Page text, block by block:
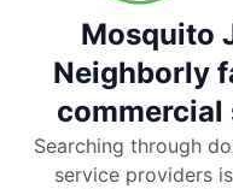
Mosquito
Neighborly
commercial
Searching through
service providers